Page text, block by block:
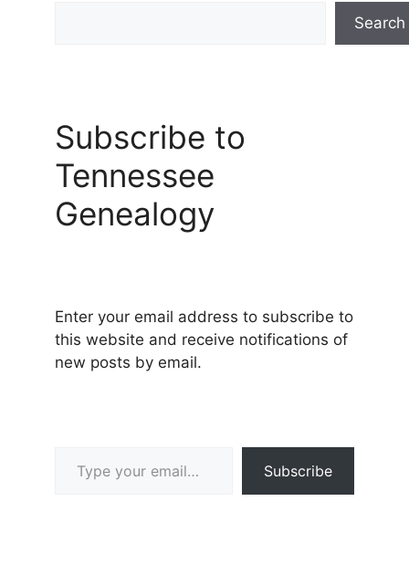
Search
Subscribe to
Tennessee
Genealogy
Enter your email address to subscribe to
this website and receive notifications of
new posts by email.
Subscribe